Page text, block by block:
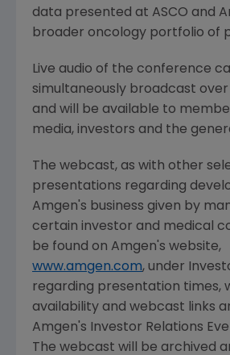
data presented at ASCO and
broader oncology portfolio of
Live audio of the conference
simultaneously broadcast
and will be available to
media, investors and the
The webcast, as with other
presentations regarding
Amgen's business given by
certain investor and medical
be found on Amgen's website,
www.amgen.com, under
regarding presentation times,
availability and webcast links
Amgen's Investor Relations
The webcast will be archived